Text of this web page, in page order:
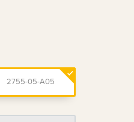
2755-05-A05